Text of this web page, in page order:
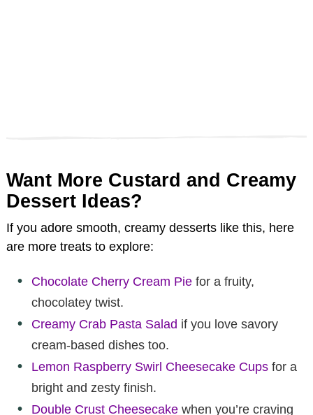
Want More Custard and Creamy
Dessert Ideas?
If you adore smooth, creamy desserts like this, here
are more treats to explore:
Chocolate Cherry Cream Pie for a fruity,
chocolatey twist.
Creamy Crab Pasta Salad if you love savory
cream-based dishes too.
Lemon Raspberry Swirl Cheesecake Cups for a
bright and zesty finish.
Double Crust Cheesecake when you’re craving